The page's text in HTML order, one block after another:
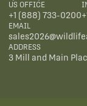
US OFFICE
+1 (888) 733-0200
EMAIL
ADDRESS
3 Mill and Main